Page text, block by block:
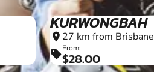
KURWONGBAH
location_on 27 km from Brisbane
sellFrom:
$28.00